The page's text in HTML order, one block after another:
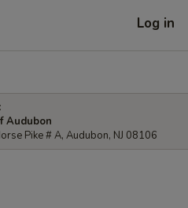
Log in
Audubon
Pike # A, Audubon, NJ 08106